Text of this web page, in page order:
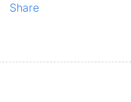
Share